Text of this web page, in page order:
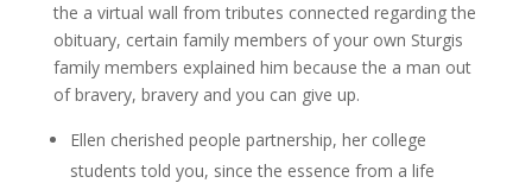
the a virtual wall from tributes connected regarding the
obituary, certain family members of your own Sturgis
family members explained him because the a man out
of bravery, bravery and you can give up.
Ellen cherished people partnership, her college
students told you, since the essence from a life